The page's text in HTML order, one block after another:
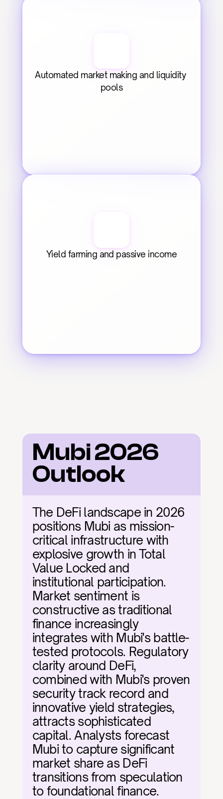
Automated market making and liquidity
pools
Yield farming and passive income
Mubi 2026
Outlook
The DeFi landscape in 2026
positions Mubi as mission-
critical infrastructure with
explosive growth in Total
Value Locked and
institutional participation.
Market sentiment is
constructive as traditional
finance increasingly
integrates with Mubi's battle-
tested protocols. Regulatory
clarity around DeFi,
combined with Mubi's proven
security track record and
innovative yield strategies,
attracts sophisticated
capital. Analysts forecast
Mubi to capture significant
market share as DeFi
transitions from speculation
to foundational finance.